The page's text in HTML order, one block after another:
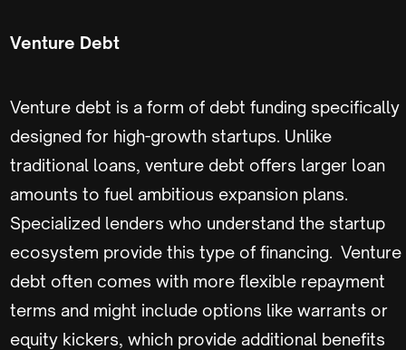
Venture Debt
Venture debt is a form of debt funding specifically
designed for high-growth startups. Unlike
traditional loans, venture debt offers larger loan
amounts to fuel ambitious expansion plans.
Specialized lenders who understand the startup
ecosystem provide this type of financing. Venture
debt often comes with more flexible repayment
terms and might include options like warrants or
equity kickers, which provide additional benefits